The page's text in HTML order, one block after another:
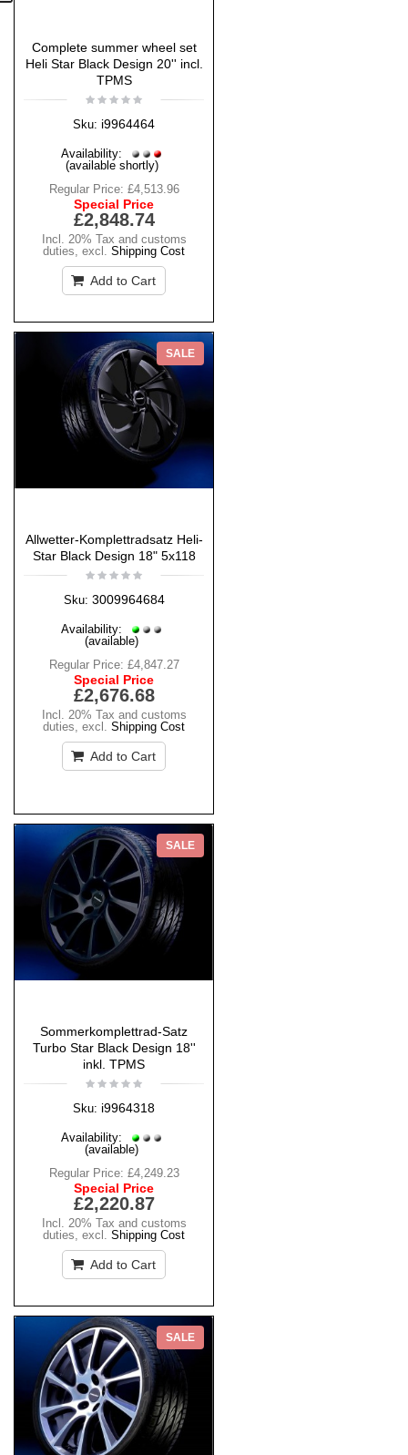
Complete summer wheel set
Heli Star Black Design 20'' incl.
TPMS
Sku: i9964464
Availability:
(available shortly)
Regular Price: £4,513.96
Special Price
£2,848.74
Incl. 20% Tax and customs
duties, excl. Shipping Cost
Add to Cart
SALE
Allwetter-Komplettradsatz Heli-
Star Black Design 18" 5x118
Sku: 3009964684
Availability:
(available)
Regular Price: £4,847.27
Special Price
£2,676.68
Incl. 20% Tax and customs
duties, excl. Shipping Cost
Add to Cart
SALE
Sommerkomplettrad-Satz
Turbo Star Black Design 18''
inkl. TPMS
Sku: i9964318
Availability:
(available)
Regular Price: £4,249.23
Special Price
£2,220.87
Incl. 20% Tax and customs
duties, excl. Shipping Cost
Add to Cart
SALE